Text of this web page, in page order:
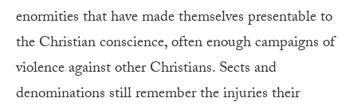
enormities that have made themselves presentable to
the Christian conscience, often enough campaigns of
violence against other Christians. Sects and
denominations still remember the injuries their